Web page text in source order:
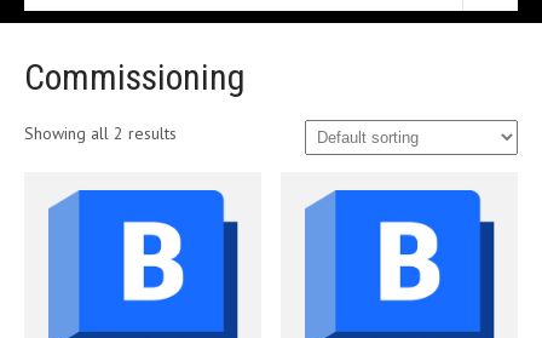
Commissioning
Showing all 2 results